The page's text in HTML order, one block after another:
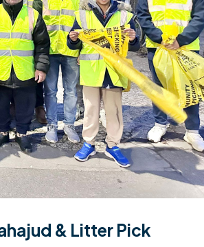
& Litter Pick